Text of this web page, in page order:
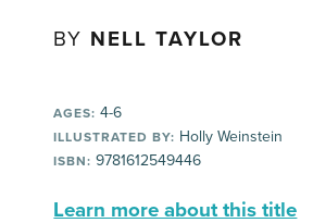
BY NELL TAYLOR
AGES: 4-6
ILLUSTRATED BY: Holly Weinstein
ISBN: 9781612549446
Learn more about this title